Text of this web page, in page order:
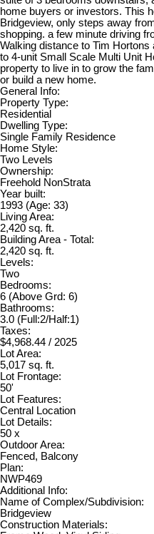
home buyers or investors. This
Bridgeview, only steps away
shopping. a few minute driving
Walking distance to Tim
to 4-unit Small Scale Multi Unit
property to live in to grow the
or build a new home.
General Info:
Property Type:
Residential
Dwelling Type:
Single Family Residence
Home Style:
Two Levels
Ownership:
Freehold NonStrata
Year built:
1993 (Age: 33)
Living Area:
2,420 sq. ft.
Building Area - Total:
2,420 sq. ft.
Levels:
Two
Bedrooms:
6 (Above Grd: 6)
Bathrooms:
3.0 (Full:2/Half:1)
Taxes:
$4,968.44 / 2025
Lot Area:
5,017 sq. ft.
Lot Frontage:
50'
Lot Features:
Central Location
Lot Details:
50 x
Outdoor Area:
Fenced, Balcony
Plan:
NWP469
Additional Info:
Name of Complex/Subdivision:
Bridgeview
Construction Materials: